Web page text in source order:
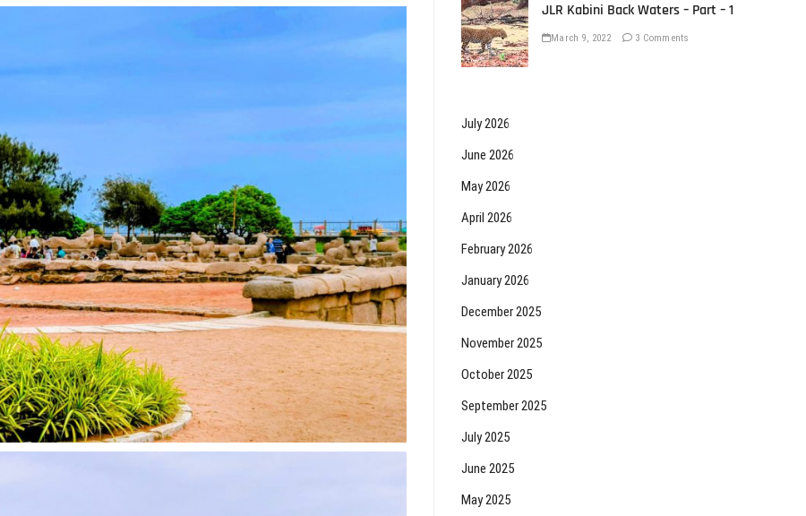
JLR Kabini Back Waters – Part – 1
March 9, 2022 3 Comments
July 2026
June 2026
May 2026
April 2026
February 2026
January 2026
December 2025
November 2025
October 2025
September 2025
July 2025
June 2025
May 2025